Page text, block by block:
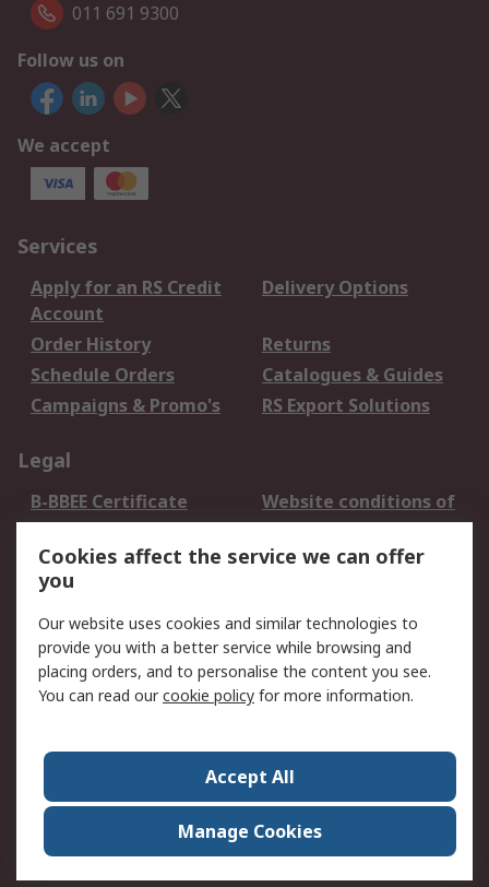
011 691 9300
Follow us on
We accept
Services
Apply for an RS Credit
Account
Delivery Options
Order History
Returns
Schedule Orders
Catalogues & Guides
Campaigns & Promo's
RS Export Solutions
Legal
B-BBEE Certificate
Website conditions of
use
Terms and conditions
of Sale
Cookie Policy
Email Security
Privacy Policy -
Updated
PAIA Manual
Contact us
Corporate Group
ESG & Education
RS Conditions of Sale
World Wide
Careers
Cookies affect the service we can offer
you
Our website uses cookies and similar technologies to
provide you with a better service while browsing and
placing orders, and to personalise the content you see.
You can read ourcookie policy for more information.
Accept All
Manage Cookies